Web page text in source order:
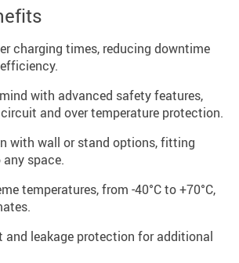
charging times, reducing downtime
with advanced safety features,
and over temperature protection.
with wall or stand options, fitting
space.
temperatures, from -40°C to +70°C,
and leakage protection for additional